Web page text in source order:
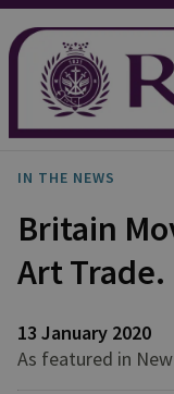
IN THE NEWS
Britain
Art Trade.
13 January 2020
As featured in